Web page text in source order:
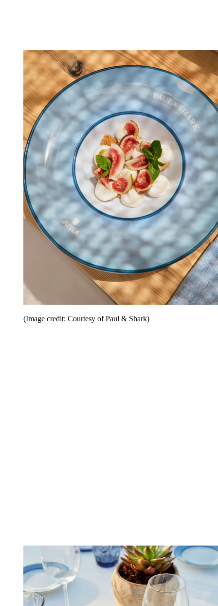
(Image credit: Courtesy of Paul & Shark)